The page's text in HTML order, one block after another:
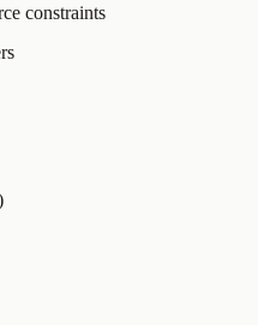
constraints